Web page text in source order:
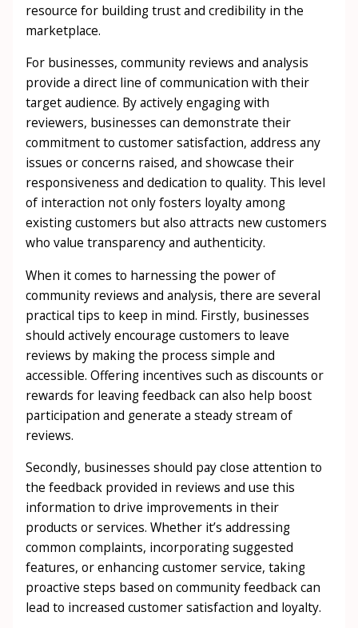
resource for building trust and credibility in the
marketplace.
For businesses, community reviews and analysis
provide a direct line of communication with their
target audience. By actively engaging with
reviewers, businesses can demonstrate their
commitment to customer satisfaction, address any
issues or concerns raised, and showcase their
responsiveness and dedication to quality. This level
of interaction not only fosters loyalty among
existing customers but also attracts new customers
who value transparency and authenticity.
When it comes to harnessing the power of
community reviews and analysis, there are several
practical tips to keep in mind. Firstly, businesses
should actively encourage customers to leave
reviews by making the process simple and
accessible. Offering incentives such as discounts or
rewards for leaving feedback can also help boost
participation and generate a steady stream of
reviews.
Secondly, businesses should pay close attention to
the feedback provided in reviews and use this
information to drive improvements in their
products or services. Whether it’s addressing
common complaints, incorporating suggested
features, or enhancing customer service, taking
proactive steps based on community feedback can
lead to increased customer satisfaction and loyalty.